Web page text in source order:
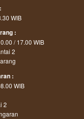
WIB
:
/ 17.00 WIB
2
:
WIB
2